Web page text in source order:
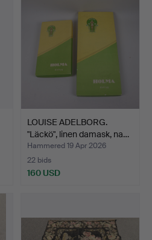
LOUISE ADELBORG.
"Läckö", linen damask, na…
Hammered 19 Apr 2026
22 bids
160 USD